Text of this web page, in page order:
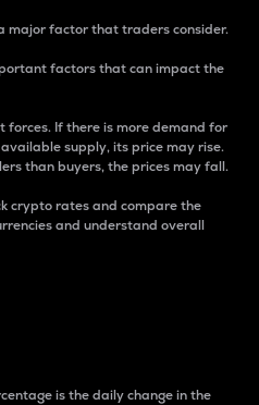
major factor that traders consider.
factors that can impact the
forces. If there is more demand for
supply, its price may rise.
than buyers, the prices may fall.
crypto rates and compare the
and understand overall
is the daily change in the